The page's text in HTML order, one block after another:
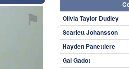
⚑
Olivia Taylor Dudley
Scarlett Johansson
Hayden Panettiere
Gal Gadot